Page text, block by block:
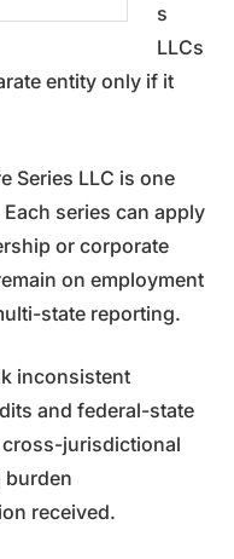
s
LLCs
entity only if it
Series LLC is one
series can apply
or corporate
on employment
state reporting.
inconsistent
and federal-state
cross-jurisdictional
burden
received.